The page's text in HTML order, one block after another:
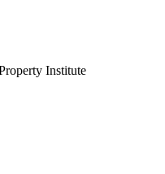
Institute